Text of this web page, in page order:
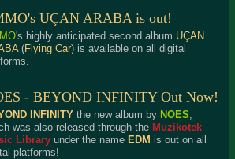
UÇAN ARABA is out!
's highly anticipated second album UÇAN
(Flying Car) is available on all digital
- BEYOND INFINITY Out Now!
INFINITYthe new album by NOES
was also released through the Muzikotek
Libraryunder the name EDM is out on all
platforms!